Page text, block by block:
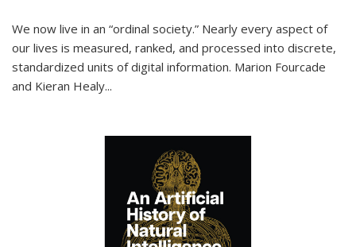
We now live in an “ordinal society.” Nearly every aspect of
our lives is measured, ranked, and processed into discrete,
standardized units of digital information. Marion Fourcade
and Kieran Healy...